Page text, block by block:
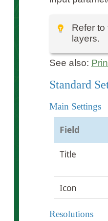
Refer to
layers.
See also:
Standard
Main Settings
Field
Title
Icon
Resolutions